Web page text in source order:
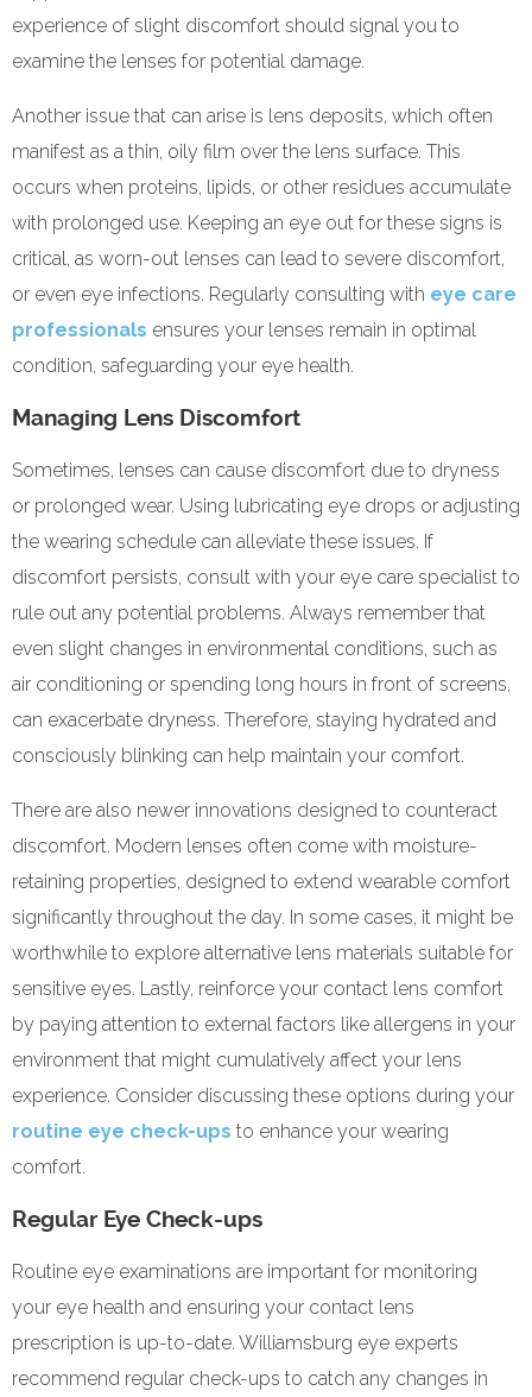
experience of slight discomfort should signal you to
examine the lenses for potential damage.
Another issue that can arise is lens deposits, which often
manifest as a thin, oily film over the lens surface. This
occurs when proteins, lipids, or other residues accumulate
with prolonged use. Keeping an eye out for these signs is
critical, as worn-out lenses can lead to severe discomfort,
or even eye infections. Regularly consulting with eye care
professionals ensures your lenses remain in optimal
condition, safeguarding your eye health.
Managing Lens Discomfort
Sometimes, lenses can cause discomfort due to dryness
or prolonged wear. Using lubricating eye drops or adjusting
the wearing schedule can alleviate these issues. If
discomfort persists, consult with your eye care specialist to
rule out any potential problems. Always remember that
even slight changes in environmental conditions, such as
air conditioning or spending long hours in front of screens,
can exacerbate dryness. Therefore, staying hydrated and
consciously blinking can help maintain your comfort.
There are also newer innovations designed to counteract
discomfort. Modern lenses often come with moisture-
retaining properties, designed to extend wearable comfort
significantly throughout the day. In some cases, it might be
worthwhile to explore alternative lens materials suitable for
sensitive eyes. Lastly, reinforce your contact lens comfort
by paying attention to external factors like allergens in your
environment that might cumulatively affect your lens
experience. Consider discussing these options during your
routine eye check-ups to enhance your wearing
comfort.
Regular Eye Check-ups
Routine eye examinations are important for monitoring
your eye health and ensuring your contact lens
prescription is up-to-date. Williamsburg eye experts
recommend regular check-ups to catch any changes in